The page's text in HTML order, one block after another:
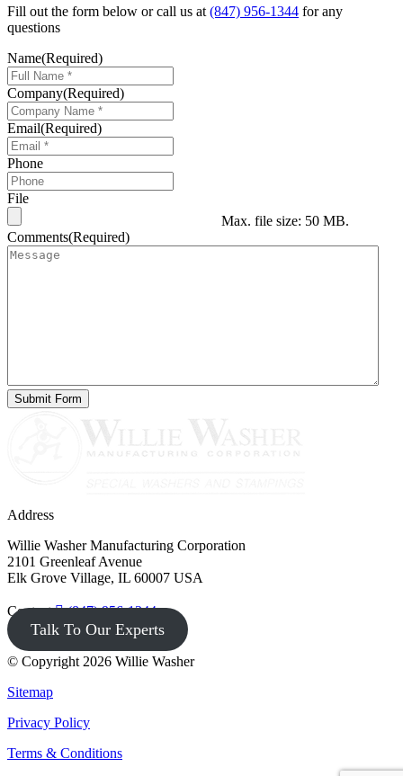
Fill out the form below or call us at(847) 956-1344 for any
questions
Name(Required)
Company(Required)
Email(Required)
Phone
File
Max. file size: 50 MB.
Comments(Required)
Address
Willie Washer Manufacturing Corporation
2101 Greenleaf Avenue
Elk Grove Village, IL 60007 USA
Contact (847) 956-1344
Talk To Our Experts
© Copyright 2026 Willie Washer
Sitemap
Privacy Policy
Terms & Conditions